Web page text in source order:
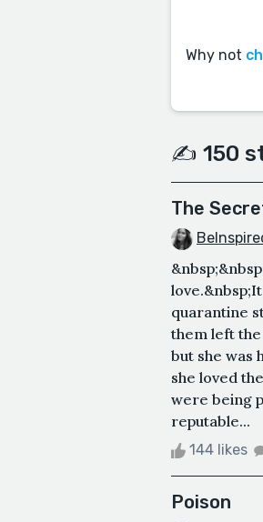
Why not
✍️ 150
The
quarantine
them left
but she was
she loved
were being
reputable...
144 likes
Poison